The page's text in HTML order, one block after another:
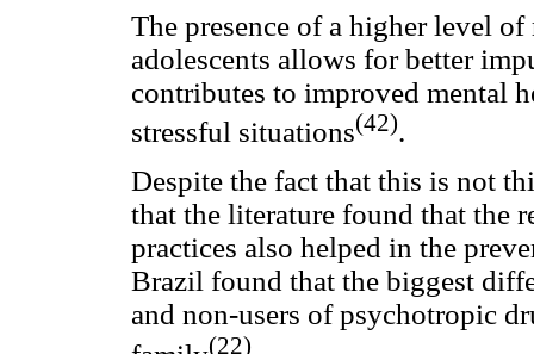
The presence of a higher level
adolescents allows for better
contributes to improved mental
stressful situations(42).
Despite the fact that this is not
that the literature found that the
practices also helped in the
Brazil found that the biggest
and non-users of psychotropic
(22)